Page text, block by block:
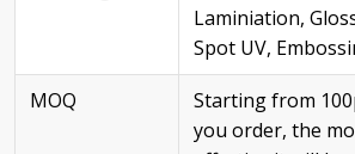
Laminiation,
Spot UV,
MOQ
Starting from
you order, the